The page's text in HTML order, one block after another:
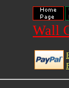
Wall